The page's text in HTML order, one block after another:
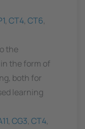
, CT4, CT6,
the
the form of
both for
learning
, CG3, CT4,